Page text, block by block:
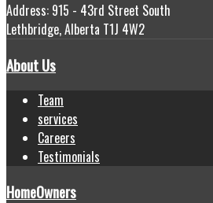
Address: 915 - 43rd Street South
Lethbridge, Alberta T1J 4W2
About Us
Team
services
Careers
Testimonials
HomeOwners